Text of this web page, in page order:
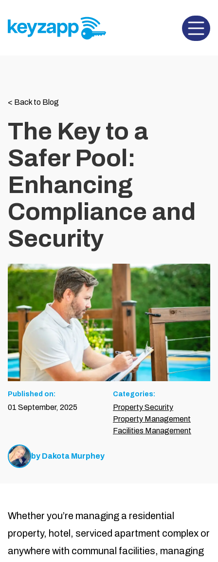
Open
< Back to Blog
The Key to a
Safer Pool:
Enhancing
Compliance and
Security
Published on:
01 September, 2025
Categories:
Property Security
Property Management
Facilities Management
by Dakota Murphey
Whether you’re managing a residential
property, hotel, serviced apartment complex or
anywhere with communal facilities, managing